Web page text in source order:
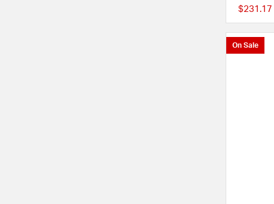
$231.17
On Sale